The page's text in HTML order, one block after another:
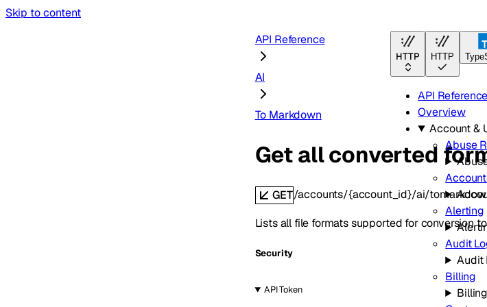
Skip to content
HTTP HTTP
API Reference
Overview
Account &
Abuse
Alerting
Audit
Audit
Billing
Billing
API Reference
AI
To Markdown
Get all converted
GET/accounts/{account_id}/ai/
Lists all file formats supported for conversion
Security
API Token